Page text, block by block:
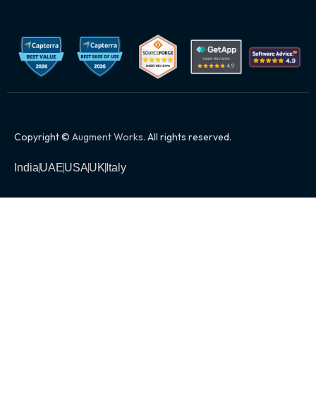
Copyright © Augment Works. All rights reserved.
IndiaUAEUSAUK Italy